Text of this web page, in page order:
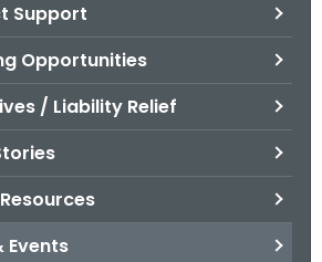
Support
Opportunities
/ Liability Relief
Events